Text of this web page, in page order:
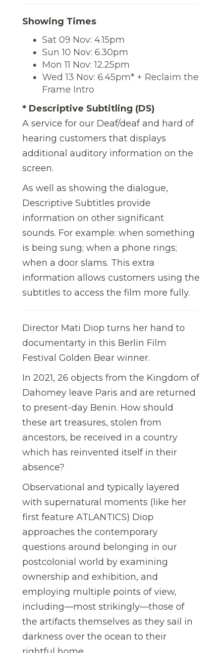
Showing Times
Sat 09 Nov: 4.15pm
Sun 10 Nov: 6.30pm
Mon 11 Nov: 12.25pm
Wed 13 Nov: 6.45pm* + Reclaim the
Frame Intro
* Descriptive Subtitling (DS)
A service for our Deaf/deaf and hard of
hearing customers that displays
additional auditory information on the
screen.
As well as showing the dialogue,
Descriptive Subtitles provide
information on other significant
sounds. For example: when something
is being sung; when a phone rings;
when a door slams. This extra
information allows customers using the
subtitles to access the film more fully.
Director Mati Diop turns her hand to
documentarty in this Berlin Film
Festival Golden Bear winner.
In 2021, 26 objects from the Kingdom of
Dahomey leave Paris and are returned
to present-day Benin. How should
these art treasures, stolen from
ancestors, be received in a country
which has reinvented itself in their
absence?
Observational and typically layered
with supernatural moments (like her
first feature ATLANTICS) Diop
approaches the contemporary
questions around belonging in our
postcolonial world by examining
ownership and exhibition, and
employing multiple points of view,
including—most strikingly—those of
the artifacts themselves as they sail in
darkness over the ocean to their